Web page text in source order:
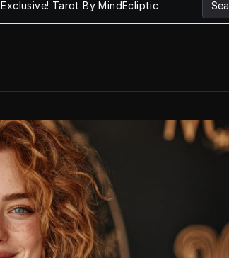
Exclusive! Tarot By MindEcliptic